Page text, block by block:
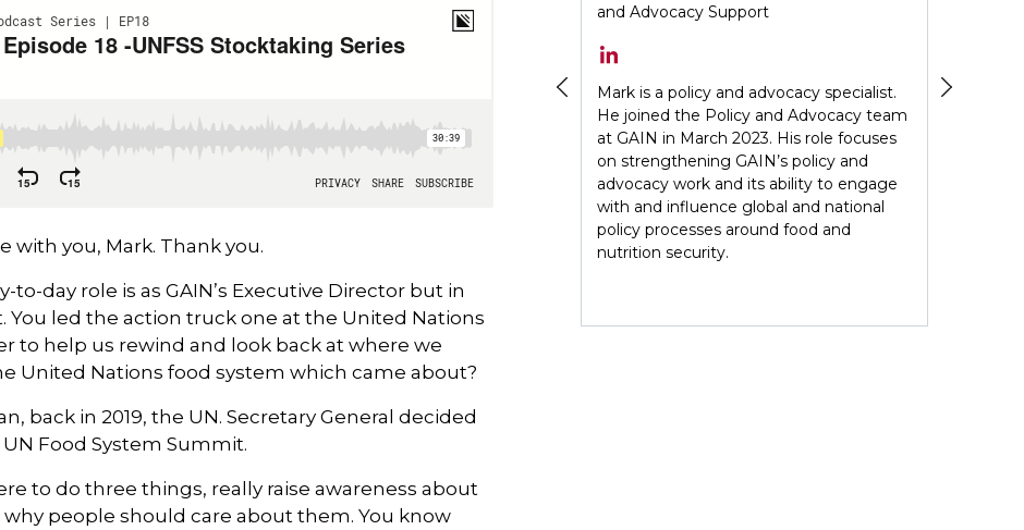
with you, Mark. Thank you.
to-day role is as GAIN’s Executive Director but in
You led the action truck one at the United Nations
to help us rewind and look back at where we
United Nations food system which came about?
back in 2019, the UN. Secretary General decided
Food System Summit.
to do three things, really raise awareness about
people should care about them. You know
was one of the movers and shakers
behind the I-CAN initiative at COP27 in
2022; he chaired action Track 1 of the
2021 United Nations Food Systems
co-convener of the Standing Together
pandemic and the current food crisis.
and Advocacy Support
Mark is a policy and advocacy specialist.
He joined the Policy and Advocacy team
at GAIN in March 2023. His role focuses
on strengthening GAIN’s policy and
advocacy work and its ability to engage
with and influence global and national
policy processes around food and
nutrition security.